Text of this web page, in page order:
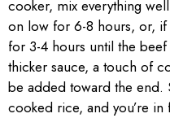
cooker, mix everything
on low for 6-8 hours, or, if
for 3-4 hours until the
thicker sauce, a touch of
be added toward the
cooked rice, and you’re in